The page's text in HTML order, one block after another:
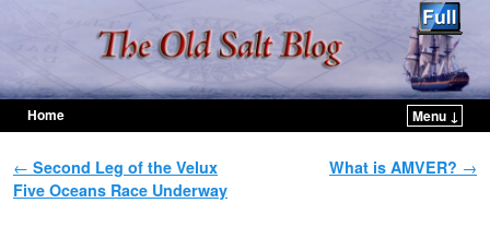
Home
Menu ↓
Post navigation
← Second Leg of the Velux
Five Oceans Race Underway
What is AMVER? →